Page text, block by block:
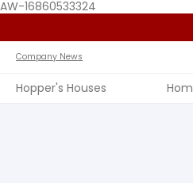
AW-16860533324
Company News
Hopper's Houses